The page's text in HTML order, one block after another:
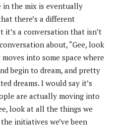
in the mix is eventually
there’s a different
it’s a conversation that isn’t
about, “Gee, look
into some space where
begin to dream, and pretty
dreams. I would say it’s
are actually moving into
look at all the things we
initiatives we’ve been